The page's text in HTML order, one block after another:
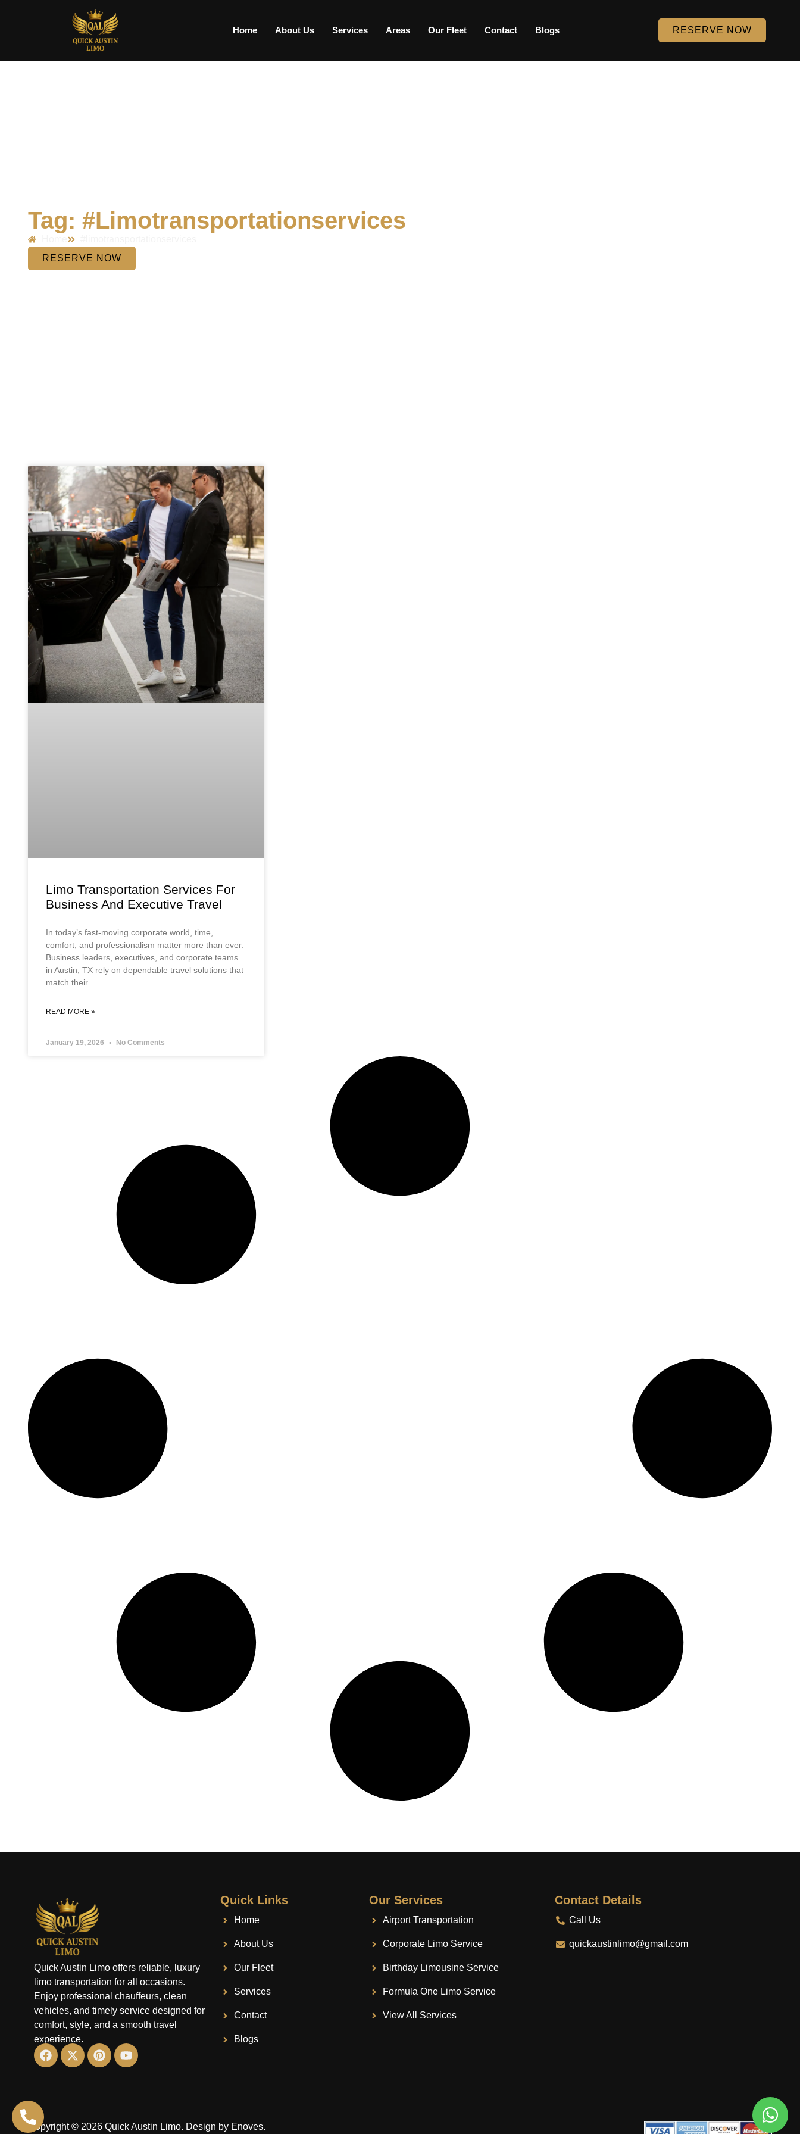
Home About Us Services Areas Our Fleet Contact Blogs RESERVE NOW
Tag: #limotransportationservices
RESERVE NOW
Limo Transportation Services For
Business And Executive Travel
In today’s fast-moving corporate world, time,
comfort, and professionalism matter more than ever.
Business leaders, executives, and corporate teams
in Austin, TX rely on dependable travel solutions that
match their
READ MORE »
January 19, 2026 No Comments
Quick Austin Limo offers reliable, luxury
limo transportation for all occasions.
Enjoy professional chauffeurs, clean
vehicles, and timely service designed for
comfort, style, and a smooth travel
experience.
Quick Links
Home
About Us
Our Fleet
Services
Contact
Blogs
Our Services
Airport Transportation
Corporate Limo Service
Birthday Limousine Service
Formula One Limo Service
View All Services
Contact Details
Call Us
quickaustinlimo@gmail.com
Copyright © 2026 Quick Austin Limo. Design by Enoves.